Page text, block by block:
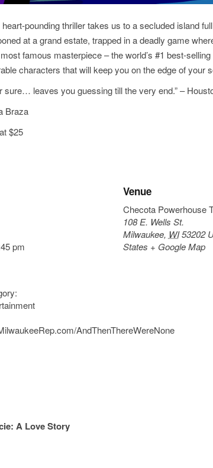
heart-pounding thriller takes us to a secluded island
at a grand estate, trapped in a deadly game
famous masterpiece – the world’s #1 best-
characters that will keep you on the edge of your
sure… leaves you guessing till the very end.” –
Braza
$25
pm
AndThenThereWereNone
Venue
Checota Powerhouse
108 E. Wells St.
Milwaukee, WI 53202
States + Google Map
A Love Story